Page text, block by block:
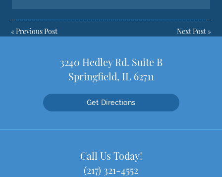
«Previous Post Next Post»
3240 Hedley Rd. Suite B
Springfield, IL 62711
Get Directions
Call Us Today!
(217) 321-4552